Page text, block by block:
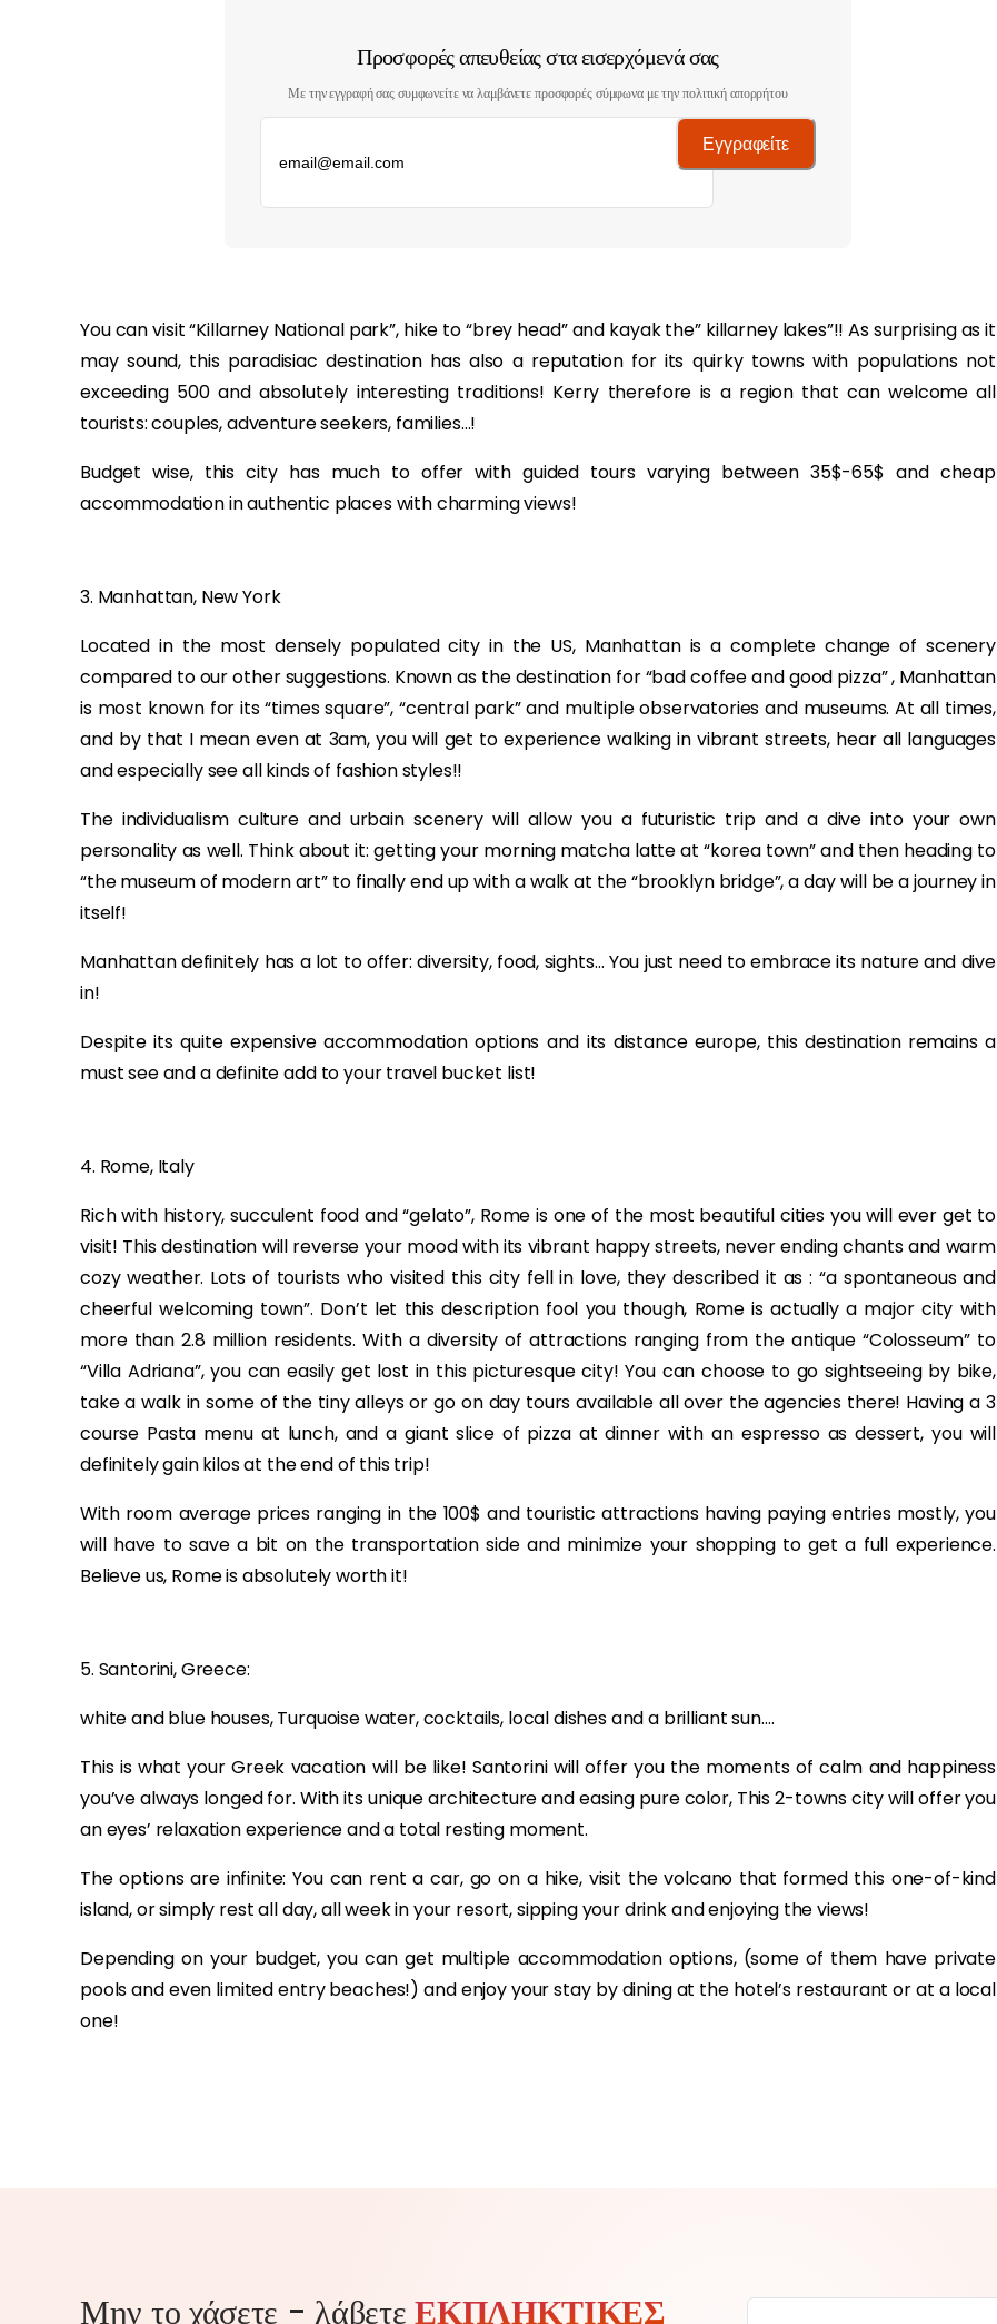
Προσφορές απευθείας στα εισερχόμενά σας
Με την εγγραφή σας συμφωνείτε να λαμβάνετε προσφορές σύμφωνα με την πολιτική απορρήτου
Εγγραφείτε
You can visit “Killarney National park”, hike to “brey head” and kayak the” killarney lakes”!! As surprising as it
may sound, this paradisiac destination has also a reputation for its quirky towns with populations not
exceeding 500 and absolutely interesting traditions! Kerry therefore is a region that can welcome all
tourists: couples, adventure seekers, families…!
Budget wise, this city has much to offer with guided tours varying between 35$-65$ and cheap
accommodation in authentic places with charming views!
3. Manhattan, New York
Located in the most densely populated city in the US, Manhattan is a complete change of scenery
compared to our other suggestions. Known as the destination for “bad coffee and good pizza” , Manhattan
is most known for its “times square”, “central park” and multiple observatories and museums. At all times,
and by that I mean even at 3am, you will get to experience walking in vibrant streets, hear all languages
and especially see all kinds of fashion styles!!
The individualism culture and urbain scenery will allow you a futuristic trip and a dive into your own
personality as well. Think about it: getting your morning matcha latte at “korea town” and then heading to
“the museum of modern art” to finally end up with a walk at the “brooklyn bridge”, a day will be a journey in
itself!
Manhattan definitely has a lot to offer: diversity, food, sights… You just need to embrace its nature and dive
in!
Despite its quite expensive accommodation options and its distance europe, this destination remains a
must see and a definite add to your travel bucket list!
4. Rome, Italy
Rich with history, succulent food and “gelato”, Rome is one of the most beautiful cities you will ever get to
visit! This destination will reverse your mood with its vibrant happy streets, never ending chants and warm
cozy weather. Lots of tourists who visited this city fell in love, they described it as : “a spontaneous and
cheerful welcoming town”. Don’t let this description fool you though, Rome is actually a major city with
more than 2.8 million residents. With a diversity of attractions ranging from the antique “Colosseum” to
“Villa Adriana”, you can easily get lost in this picturesque city! You can choose to go sightseeing by bike,
take a walk in some of the tiny alleys or go on day tours available all over the agencies there! Having a 3
course Pasta menu at lunch, and a giant slice of pizza at dinner with an espresso as dessert, you will
definitely gain kilos at the end of this trip!
With room average prices ranging in the 100$ and touristic attractions having paying entries mostly, you
will have to save a bit on the transportation side and minimize your shopping to get a full experience.
Believe us, Rome is absolutely worth it!
5. Santorini, Greece:
white and blue houses, Turquoise water, cocktails, local dishes and a brilliant sun….
This is what your Greek vacation will be like! Santorini will offer you the moments of calm and happiness
you’ve always longed for. With its unique architecture and easing pure color, This 2-towns city will offer you
an eyes’ relaxation experience and a total resting moment.
The options are infinite: You can rent a car, go on a hike, visit the volcano that formed this one-of-kind
island, or simply rest all day, all week in your resort, sipping your drink and enjoying the views!
Depending on your budget, you can get multiple accommodation options, (some of them have private
pools and even limited entry beaches!) and enjoy your stay by dining at the hotel’s restaurant or at a local
one!
Μην το χάσετε - λάβετεΕΚΠΛΗΚΤΙΚΈΣ